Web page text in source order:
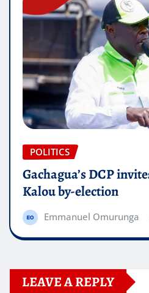
POLITICS
Gachagua’s DCP
Kalou by-election
Emmanuel Omurunga
LEAVE A REPLY